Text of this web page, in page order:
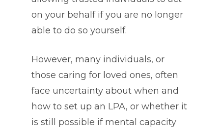
on your behalf if you are no longer
able to do so yourself.
However, many individuals, or
those caring for loved ones, often
face uncertainty about when and
how to set up an LPA, or whether it
is still possible if mental capacity